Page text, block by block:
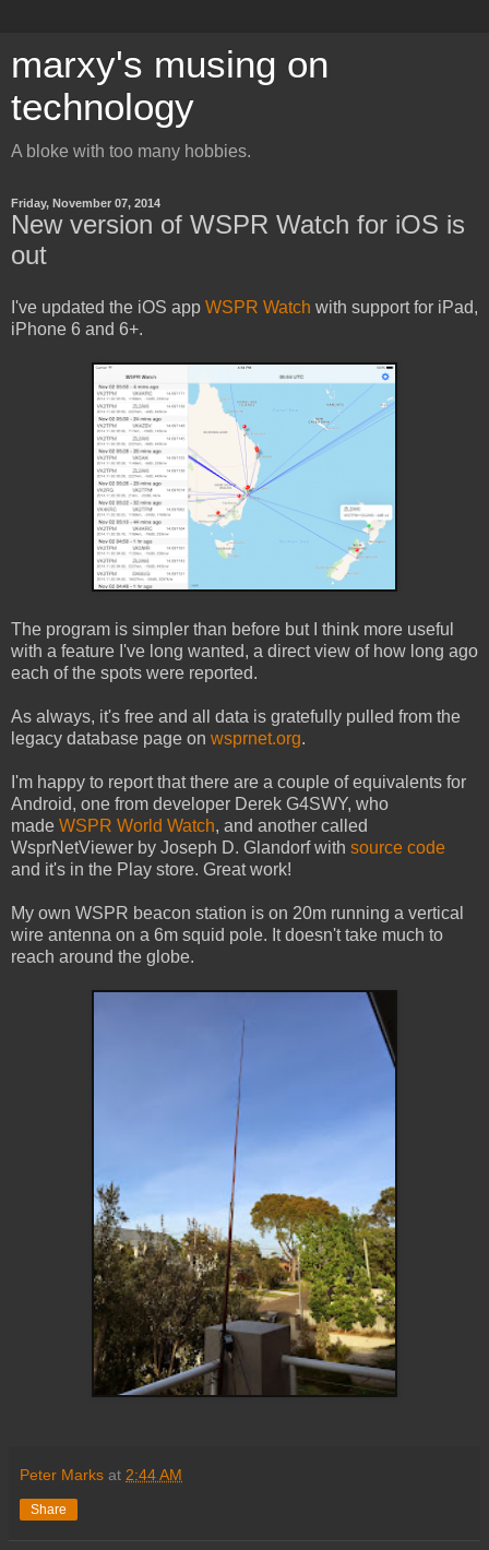
marxy's musing on
technology
A bloke with too many hobbies.
Friday, November 07, 2014
New version of WSPR Watch for iOS is
out
I've updated the iOS app WSPR Watch with support for iPad,
iPhone 6 and 6+.
The program is simpler than before but I think more useful
with a feature I've long wanted, a direct view of how long ago
each of the spots were reported.
As always, it's free and all data is gratefully pulled from the
legacy database page on wsprnet.org.
I'm happy to report that there are a couple of equivalents for
Android, one from developer Derek G4SWY, who
made WSPR World Watch, and another called
WsprNetViewer by Joseph D. Glandorf with source code
and it's in the Play store. Great work!
My own WSPR beacon station is on 20m running a vertical
wire antenna on a 6m squid pole. It doesn't take much to
reach around the globe.
Peter Marks at 2:44 AM
Share